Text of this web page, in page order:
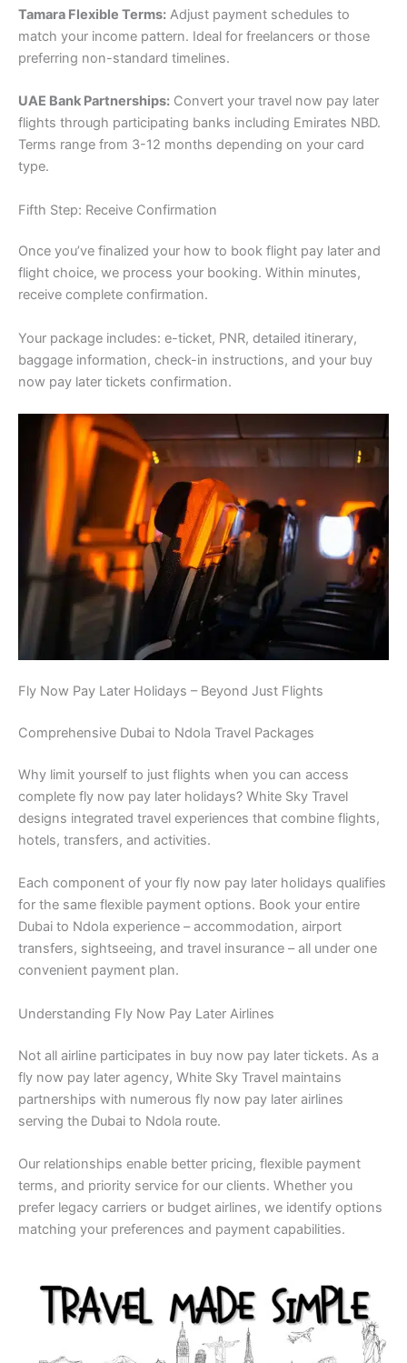
Tamara Flexible Terms: Adjust payment schedules to
match your income pattern. Ideal for freelancers or those
preferring non-standard timelines.
UAE Bank Partnerships: Convert your travel now pay later
flights through participating banks including Emirates NBD.
Terms range from 3-12 months depending on your card
type.
Fifth Step: Receive Confirmation
Once you’ve finalized your how to book flight pay later and
flight choice, we process your booking. Within minutes,
receive complete confirmation.
Your package includes: e-ticket, PNR, detailed itinerary,
baggage information, check-in instructions, and your buy
now pay later tickets confirmation.
Fly Now Pay Later Holidays – Beyond Just Flights
Comprehensive Dubai to Ndola Travel Packages
Why limit yourself to just flights when you can access
complete fly now pay later holidays? White Sky Travel
designs integrated travel experiences that combine flights,
hotels, transfers, and activities.
Each component of your fly now pay later holidays qualifies
for the same flexible payment options. Book your entire
Dubai to Ndola experience – accommodation, airport
transfers, sightseeing, and travel insurance – all under one
convenient payment plan.
Understanding Fly Now Pay Later Airlines
Not all airline participates in buy now pay later tickets. As a
fly now pay later agency, White Sky Travel maintains
partnerships with numerous fly now pay later airlines
serving the Dubai to Ndola route.
Our relationships enable better pricing, flexible payment
terms, and priority service for our clients. Whether you
prefer legacy carriers or budget airlines, we identify options
matching your preferences and payment capabilities.